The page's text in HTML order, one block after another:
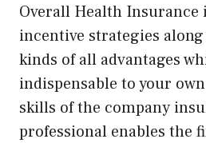
Overall Health Insurance
incentive strategies
kinds of all advantages
indispensable to your
skills of the company
professional enables the